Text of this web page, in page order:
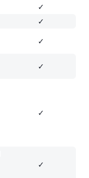
✓
✓
✓
✓
✓
✓